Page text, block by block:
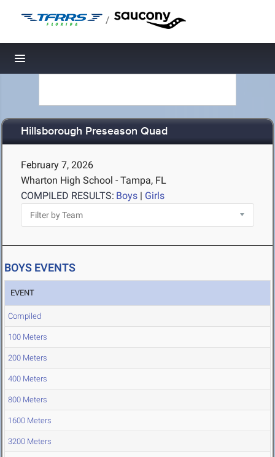
/
Toggle navigation
Hillsborough Preseason Quad
February 7, 2026
Wharton High School - Tampa, FL
COMPILED RESULTS: Boys | Girls
BOYS EVENTS
EVENT
Compiled
100 Meters
200 Meters
400 Meters
800 Meters
1600 Meters
3200 Meters